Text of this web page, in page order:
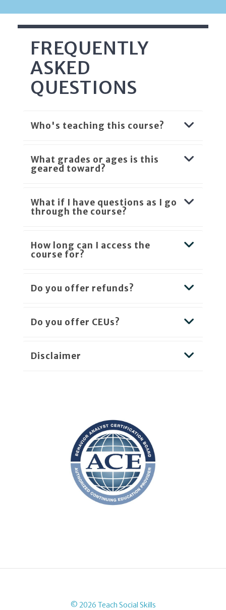
FREQUENTLY
ASKED
QUESTIONS
Who's teaching this course?
What grades or ages is this
geared toward?
What if I have questions as I go
through the course?
How long can I access the
course for?
Do you offer refunds?
Do you offer CEUs?
Disclaimer
© 2026 Teach Social Skills